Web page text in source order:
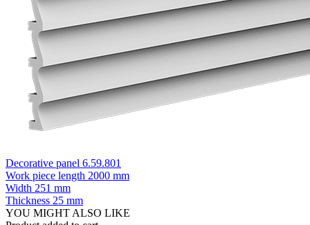
Decorative panel 6.59.801
Work piece length 2000 mm
Width 251 mm
Thickness 25 mm
YOU MIGHT ALSO LIKE